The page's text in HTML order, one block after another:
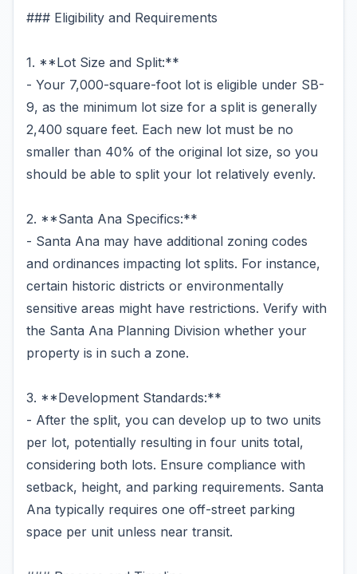
### Eligibility and Requirements
1. **Lot Size and Split:**
- Your 7,000-square-foot lot is eligible under SB-
9, as the minimum lot size for a split is generally
2,400 square feet. Each new lot must be no
smaller than 40% of the original lot size, so you
should be able to split your lot relatively evenly.
2. **Santa Ana Specifics:**
- Santa Ana may have additional zoning codes
and ordinances impacting lot splits. For instance,
certain historic districts or environmentally
sensitive areas might have restrictions. Verify with
the Santa Ana Planning Division whether your
property is in such a zone.
3. **Development Standards:**
- After the split, you can develop up to two units
per lot, potentially resulting in four units total,
considering both lots. Ensure compliance with
setback, height, and parking requirements. Santa
Ana typically requires one off-street parking
space per unit unless near transit.